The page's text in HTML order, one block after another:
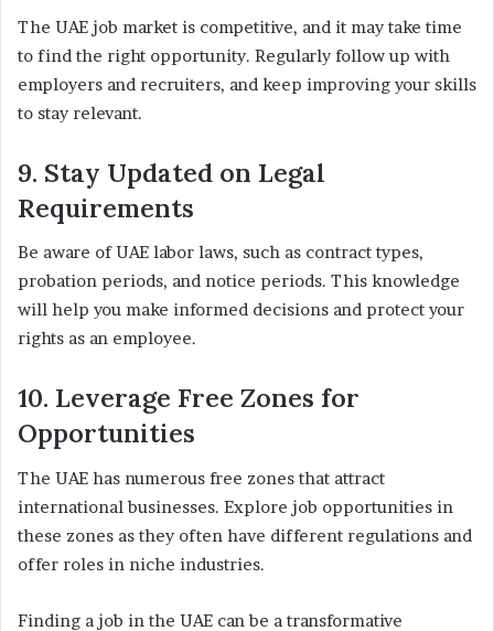
The UAE job market is competitive, and it may take time
to find the right opportunity. Regularly follow up with
employers and recruiters, and keep improving your skills
to stay relevant.
9. Stay Updated on Legal
Requirements
Be aware of UAE labor laws, such as contract types,
probation periods, and notice periods. This knowledge
will help you make informed decisions and protect your
rights as an employee.
10. Leverage Free Zones for
Opportunities
The UAE has numerous free zones that attract
international businesses. Explore job opportunities in
these zones as they often have different regulations and
offer roles in niche industries.
Finding a job in the UAE can be a transformative